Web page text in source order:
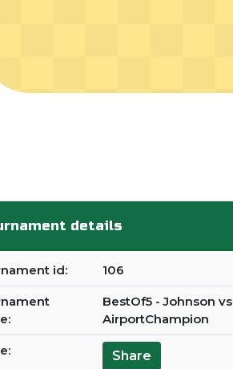
details
id: 106
BestOf5 - Johnson vs
AirportChampion
Share